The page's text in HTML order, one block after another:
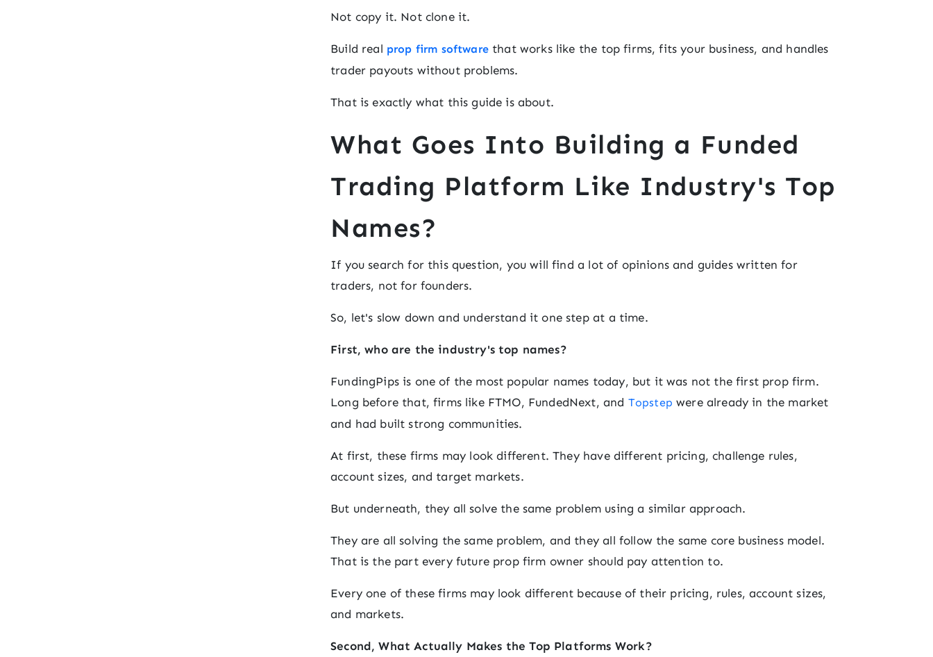
Not copy it. Not clone it.
Build real prop firm softwarethat works like the top firms, fits your business, and handles
trader payouts without problems.
That is exactly what this guide is about.
What Goes Into Building a Funded
Trading Platform Like Industry's Top
Names?
If you search for this question, you will find a lot of opinions and guides written for
traders, not for founders.
So, let's slow down and understand it one step at a time.
First, who are the industry's top names?
FundingPips is one of the most popular names today, but it was not the first prop firm.
Long before that, firms like FTMO, FundedNext, and Topstepwere already in the market
and had built strong communities.
At first, these firms may look different. They have different pricing, challenge rules,
account sizes, and target markets.
But underneath, they all solve the same problem using a similar approach.
They are all solving the same problem, and they all follow the same core business model.
That is the part every future prop firm owner should pay attention to.
Every one of these firms may look different because of their pricing, rules, account sizes,
and markets.
Second, What Actually Makes the Top Platforms Work?